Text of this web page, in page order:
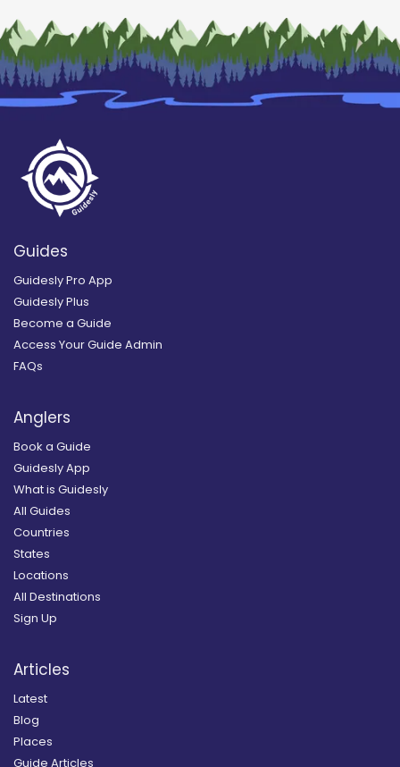
Guides
Guidesly Pro App
Guidesly Plus
Become a Guide
Access Your Guide Admin
FAQs
Anglers
Book a Guide
Guidesly App
What is Guidesly
All Guides
Countries
States
Locations
All Destinations
Sign Up
Articles
Latest
Blog
Places
Guide Articles